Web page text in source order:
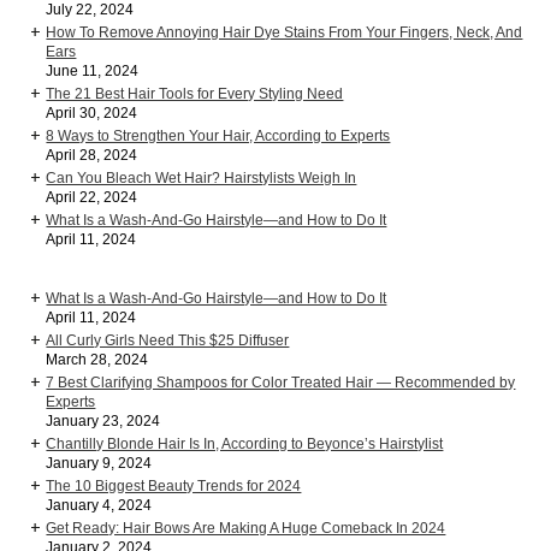
July 22, 2024
How To Remove Annoying Hair Dye Stains From Your Fingers, Neck, And
Ears
June 11, 2024
The 21 Best Hair Tools for Every Styling Need
April 30, 2024
8 Ways to Strengthen Your Hair, According to Experts
April 28, 2024
Can You Bleach Wet Hair? Hairstylists Weigh In
April 22, 2024
What Is a Wash-And-Go Hairstyle—and How to Do It
April 11, 2024
What Is a Wash-And-Go Hairstyle—and How to Do It
April 11, 2024
All Curly Girls Need This $25 Diffuser
March 28, 2024
7 Best Clarifying Shampoos for Color Treated Hair — Recommended by
Experts
January 23, 2024
Chantilly Blonde Hair Is In, According to Beyonce’s Hairstylist
January 9, 2024
The 10 Biggest Beauty Trends for 2024
January 4, 2024
Get Ready: Hair Bows Are Making A Huge Comeback In 2024
January 2, 2024